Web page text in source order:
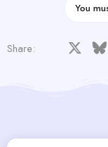
You
Share: Facebook